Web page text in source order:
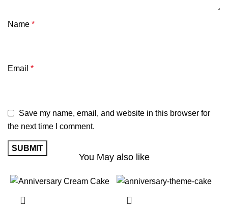
Name *
Email *
Save my name, email, and website in this browser for
the next time I comment.
You May also like